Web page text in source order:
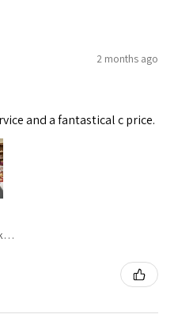
2 months ago
and a fantastical c price.
Kilmallock Limerick, Ireland